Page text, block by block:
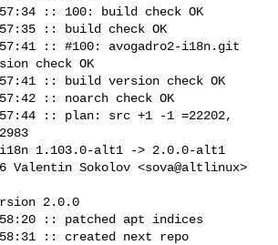
:: 100: build check OK
:: build check OK
:: #100: avogadro2-i18n.git
check OK
:: build version check OK
:: noarch check OK
:: plan: src +1 -1 =22202,
i18n 1.103.0-alt1 -> 2.0.0-alt1
:: patched apt indices
:: created next repo